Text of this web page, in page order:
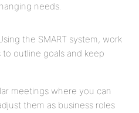
needs.
the SMART system, work
outline goals and keep
meetings where you can
them as business roles